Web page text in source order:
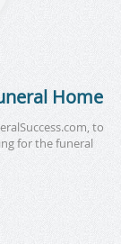
Home
to
for the funeral